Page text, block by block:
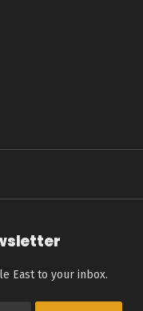
East to your inbox.